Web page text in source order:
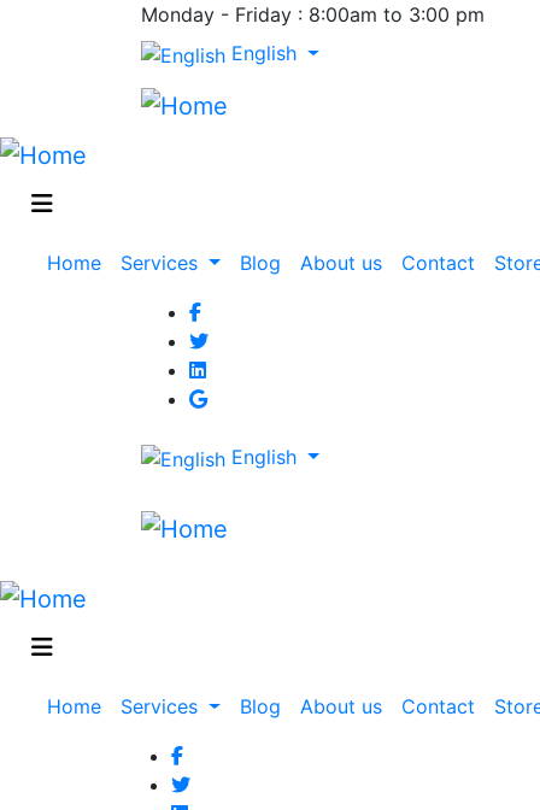
Monday - Friday : 8:00am to 3:00 pm
English
Main
navigation
Home Services Blog About us Contact
English
Main
navigation
Home Services Blog About us Contact